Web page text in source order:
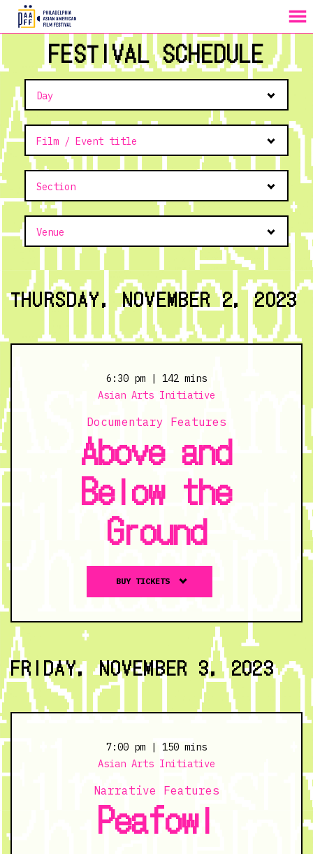
Content
MENU
FESTIVAL SCHEDULE
THURSDAY, NOVEMBER 2, 2023
6:30 pm
| 142 mins
Asian Arts Initiative
Documentary Features
Above and
Below the
Ground
Above
and
Below
the
Ground
6:30
BUY TICKETS
FRIDAY, NOVEMBER 3, 2023
7:00 pm
| 150 mins
Asian Arts Initiative
Narrative Features
Peafowl